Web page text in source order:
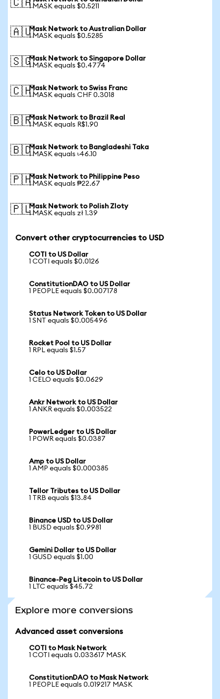
🇨🇦1 MASK equals $0.5211
🇦🇺Mask Network to Australian Dollar
1 MASK equals $0.5285
🇸🇬Mask Network to Singapore Dollar
1 MASK equals $0.4774
🇨🇭Mask Network to Swiss Franc
1 MASK equals CHF 0.3018
🇧🇷Mask Network to Brazil Real
1 MASK equals R$1.90
🇧🇩Mask Network to Bangladeshi Taka
1 MASK equals ৳46.10
🇵🇭Mask Network to Philippine Peso
1 MASK equals ₱22.67
🇵🇱Mask Network to Polish Zloty
1 MASK equals zł 1.39
Convert other cryptocurrencies to USD
COTI to US Dollar
1 COTI equals $0.0126
ConstitutionDAO to US Dollar
1 PEOPLE equals $0.007178
Status Network Token to US Dollar
1 SNT equals $0.005496
Rocket Pool to US Dollar
1 RPL equals $1.57
Celo to US Dollar
1 CELO equals $0.0629
Ankr Network to US Dollar
1 ANKR equals $0.003522
PowerLedger to US Dollar
1 POWR equals $0.0387
Amp to US Dollar
1 AMP equals $0.000385
Tellor Tributes to US Dollar
1 TRB equals $13.84
Binance USD to US Dollar
1 BUSD equals $0.9981
Gemini Dollar to US Dollar
1 GUSD equals $1.00
Binance-Peg Litecoin to US Dollar
1 LTC equals $45.72
Explore more conversions
Advanced asset conversions
COTI to Mask Network
1 COTI equals 0.033617 MASK
ConstitutionDAO to Mask Network
1 PEOPLE equals 0.019217 MASK